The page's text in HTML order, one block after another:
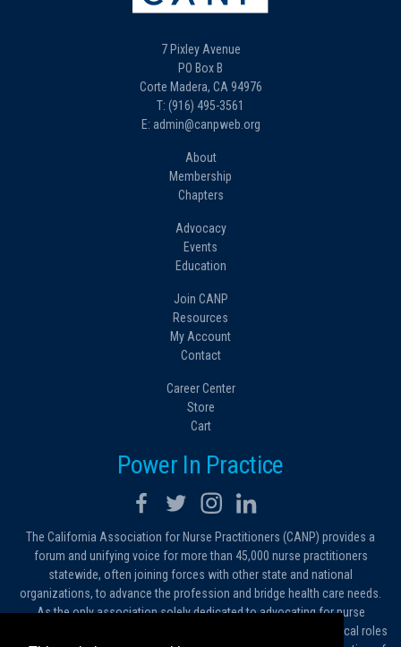
7 Pixley Avenue
PO Box B
Corte Madera, CA 94976
T: (916) 495-3561
E: admin@canpweb.org
About
Membership
Chapters
Advocacy
Events
Education
Join CANP
Resources
My Account
Contact
Career Center
Store
Cart
Power In Practice
The California Association for Nurse Practitioners (CANP) provides a
forum and unifying voice for more than 45,000 nurse practitioners
statewide, often joining forces with other state and national
organizations, to advance the profession and bridge health care needs.
As the only association solely dedicated to advocating for nurse
practitioners in California, we work to protect and expand the critical roles